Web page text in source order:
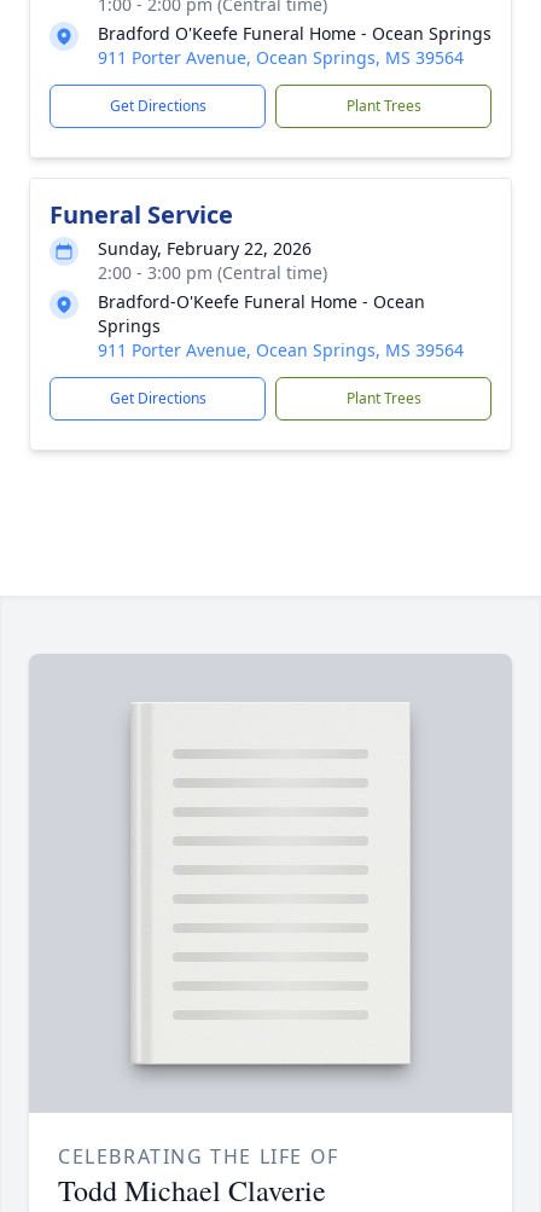
Bradford O'Keefe Funeral Home - Ocean Springs
911 Porter Avenue, Ocean Springs, MS 39564
Get Directions Plant Trees
Funeral Service
Sunday, February 22, 2026
2:00 - 3:00 pm (Central time)
Bradford-O'Keefe Funeral Home - Ocean
Springs
911 Porter Avenue, Ocean Springs, MS 39564
Get Directions Plant Trees
CELEBRATING THE LIFE OF
Todd Michael Claverie